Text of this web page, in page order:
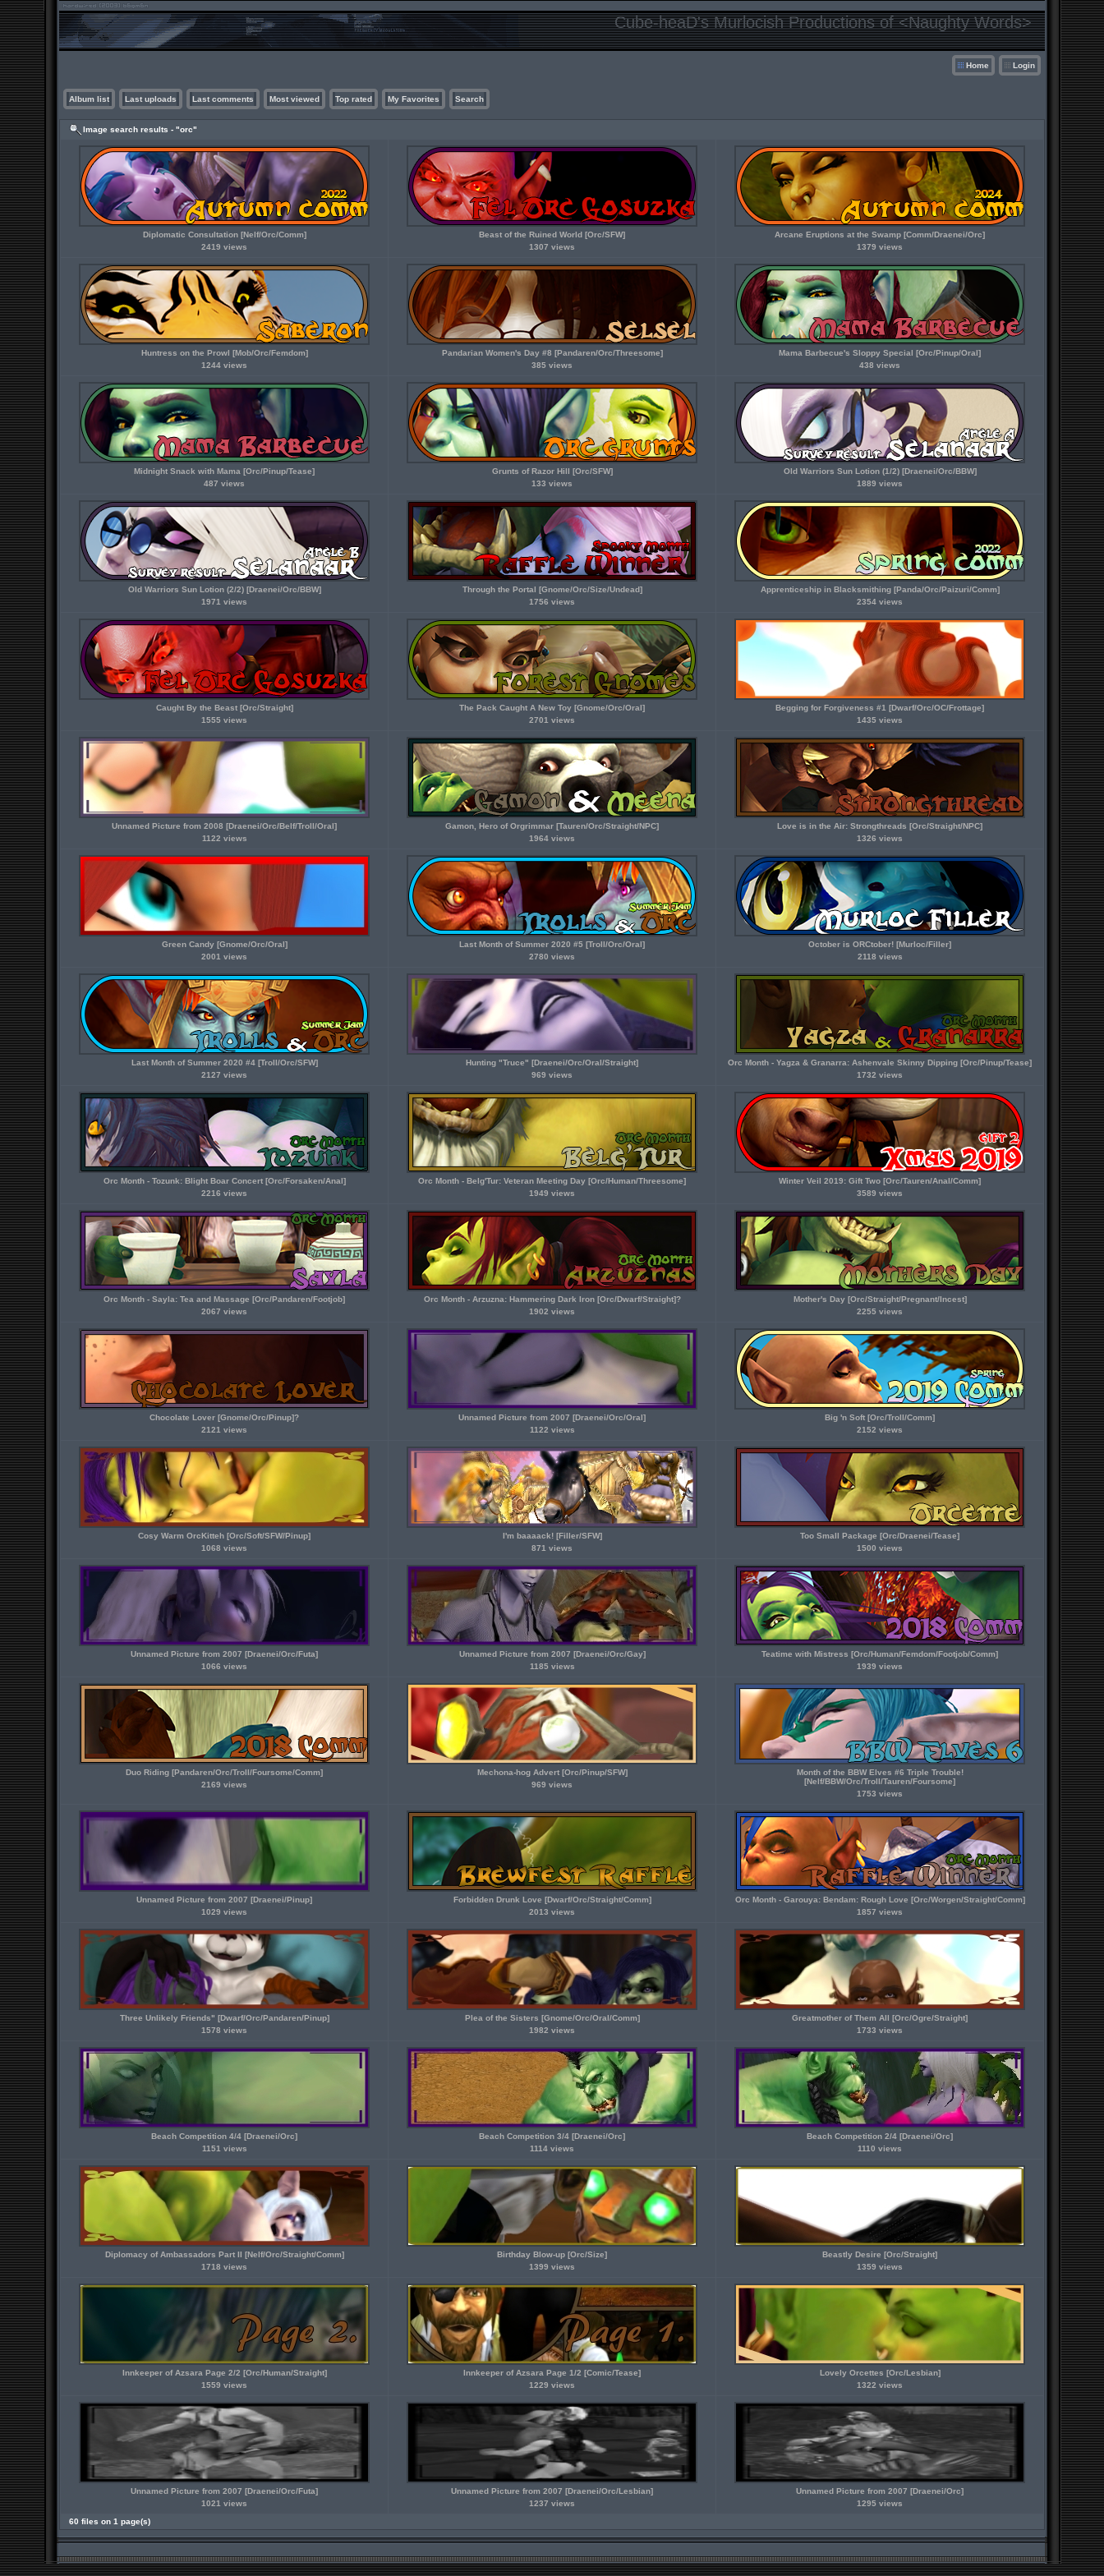
Cube-heaD's Murlocish Productions of <Naughty Words>
Home Login
Album list Last uploads Last comments Most viewed Top rated My Favorites Search
Image search results - "orc"
Diplomatic Consultation [Nelf/Orc/Comm]
2419 views
Beast of the Ruined World [Orc/SFW]
1307 views
Arcane Eruptions at the Swamp [Comm/Draenei/Orc]
1379 views
Huntress on the Prowl [Mob/Orc/Femdom]
1244 views
Pandarian Women's Day #8 [Pandaren/Orc/Threesome]
385 views
Mama Barbecue's Sloppy Special [Orc/Pinup/Oral]
438 views
Midnight Snack with Mama [Orc/Pinup/Tease]
487 views
Grunts of Razor Hill [Orc/SFW]
133 views
Old Warriors Sun Lotion (1/2) [Draenei/Orc/BBW]
1889 views
Old Warriors Sun Lotion (2/2) [Draenei/Orc/BBW]
1971 views
Through the Portal [Gnome/Orc/Size/Undead]
1756 views
Apprenticeship in Blacksmithing [Panda/Orc/Paizuri/Comm]
2354 views
Caught By the Beast [Orc/Straight]
1555 views
The Pack Caught A New Toy [Gnome/Orc/Oral]
2701 views
Begging for Forgiveness #1 [Dwarf/Orc/OC/Frottage]
1435 views
Unnamed Picture from 2008 [Draenei/Orc/Belf/Troll/Oral]
1122 views
Gamon, Hero of Orgrimmar [Tauren/Orc/Straight/NPC]
1964 views
Love is in the Air: Strongthreads [Orc/Straight/NPC]
1326 views
Green Candy [Gnome/Orc/Oral]
2001 views
Last Month of Summer 2020 #5 [Troll/Orc/Oral]
2780 views
October is ORCtober! [Murloc/Filler]
2118 views
Last Month of Summer 2020 #4 [Troll/Orc/SFW]
2127 views
Hunting "Truce" [Draenei/Orc/Oral/Straight]
969 views
Orc Month - Yagza & Granarra: Ashenvale Skinny Dipping [Orc/Pinup/Tease]
1732 views
Orc Month - Tozunk: Blight Boar Concert [Orc/Forsaken/Anal]
2216 views
Orc Month - Belg'Tur: Veteran Meeting Day [Orc/Human/Threesome]
1949 views
Winter Veil 2019: Gift Two [Orc/Tauren/Anal/Comm]
3589 views
Orc Month - Sayla: Tea and Massage [Orc/Pandaren/Footjob]
2067 views
Orc Month - Arzuzna: Hammering Dark Iron [Orc/Dwarf/Straight]?
1902 views
Mother's Day [Orc/Straight/Pregnant/Incest]
2255 views
Chocolate Lover [Gnome/Orc/Pinup]?
2121 views
Unnamed Picture from 2007 [Draenei/Orc/Oral]
1122 views
Big 'n Soft [Orc/Troll/Comm]
2152 views
Cosy Warm OrcKitteh [Orc/Soft/SFW/Pinup]
1068 views
I'm baaaack! [Filler/SFW]
871 views
Too Small Package [Orc/Draenei/Tease]
1500 views
Unnamed Picture from 2007 [Draenei/Orc/Futa]
1066 views
Unnamed Picture from 2007 [Draenei/Orc/Gay]
1185 views
Teatime with Mistress [Orc/Human/Femdom/Footjob/Comm]
1939 views
Duo Riding [Pandaren/Orc/Troll/Foursome/Comm]
2169 views
Mechona-hog Advert [Orc/Pinup/SFW]
969 views
Month of the BBW Elves #6 Triple Trouble!
[Nelf/BBW/Orc/Troll/Tauren/Foursome]
1753 views
Unnamed Picture from 2007 [Draenei/Pinup]
1029 views
Forbidden Drunk Love [Dwarf/Orc/Straight/Comm]
2013 views
Orc Month - Garouya: Bendam: Rough Love [Orc/Worgen/Straight/Comm]
1857 views
Three Unlikely Friends" [Dwarf/Orc/Pandaren/Pinup]
1578 views
Plea of the Sisters [Gnome/Orc/Oral/Comm]
1982 views
Greatmother of Them All [Orc/Ogre/Straight]
1733 views
Beach Competition 4/4 [Draenei/Orc]
1151 views
Beach Competition 3/4 [Draenei/Orc]
1114 views
Beach Competition 2/4 [Draenei/Orc]
1110 views
Diplomacy of Ambassadors Part II [Nelf/Orc/Straight/Comm]
1718 views
Birthday Blow-up [Orc/Size]
1399 views
Beastly Desire [Orc/Straight]
1359 views
Innkeeper of Azsara Page 2/2 [Orc/Human/Straight]
1559 views
Innkeeper of Azsara Page 1/2 [Comic/Tease]
1229 views
Lovely Orcettes [Orc/Lesbian]
1322 views
Unnamed Picture from 2007 [Draenei/Orc/Futa]
1021 views
Unnamed Picture from 2007 [Draenei/Orc/Lesbian]
1237 views
Unnamed Picture from 2007 [Draenei/Orc]
1295 views
60 files on 1 page(s)